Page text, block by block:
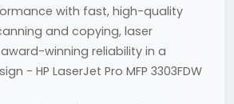
with fast, high-quality
and copying, laser
winning reliability in a
- HP LaserJet Pro MFP 3303FDW